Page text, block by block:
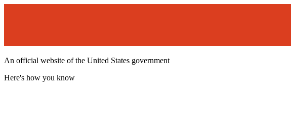
An official website of the United States government
Here's how you know